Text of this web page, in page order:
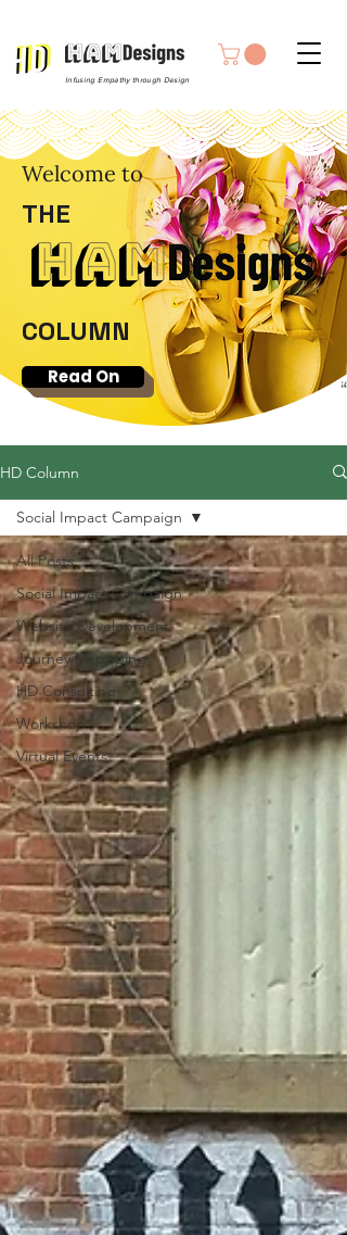
Infusing Empathy through Design
Welcome to
THE
COLUMN
Read On
HD Column
All Posts
Social Impact Campaign
Website Development
Journey Mappping
HD Consulting
Workshop
Virtual Events
Social Impact Campaign